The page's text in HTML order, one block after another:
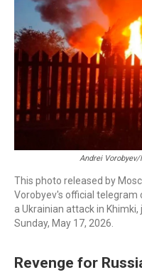
Andrei
This photo released by
Vorobyev's official
a Ukrainian attack in
Sunday, May 17, 2026.
Revenge for